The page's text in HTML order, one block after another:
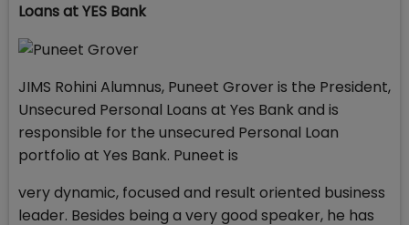
Loans at YES Bank
JIMS Rohini Alumnus, Puneet Grover is the President,
Unsecured Personal Loans at Yes Bank and is
responsible for the unsecured Personal Loan
portfolio at Yes Bank. Puneet is
very dynamic, focused and result oriented business
leader. Besides being a very good speaker, he has